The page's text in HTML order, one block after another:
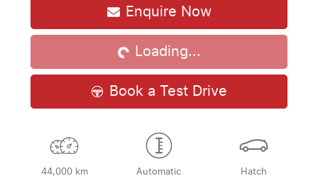
Enquire Now
Loading...Loading...
Book a Test Drive
44,000 km Automatic Hatch